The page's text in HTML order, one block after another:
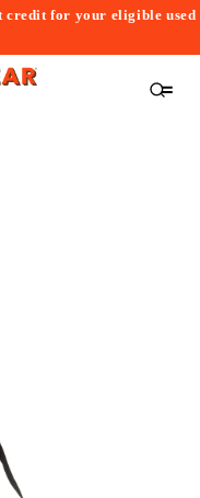
credit for your eligible used